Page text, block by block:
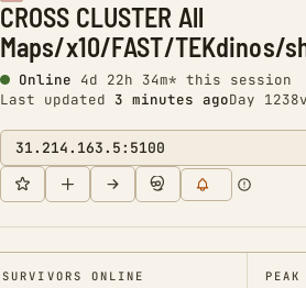
CROSS CLUSTER All
Maps/x10/FAST/TEKdinos/
Online 4d 22h 34m* this session
Last updated 3 minutes agoDay 1238
31.214.163.5:5100
SURVIVORS ONLINE